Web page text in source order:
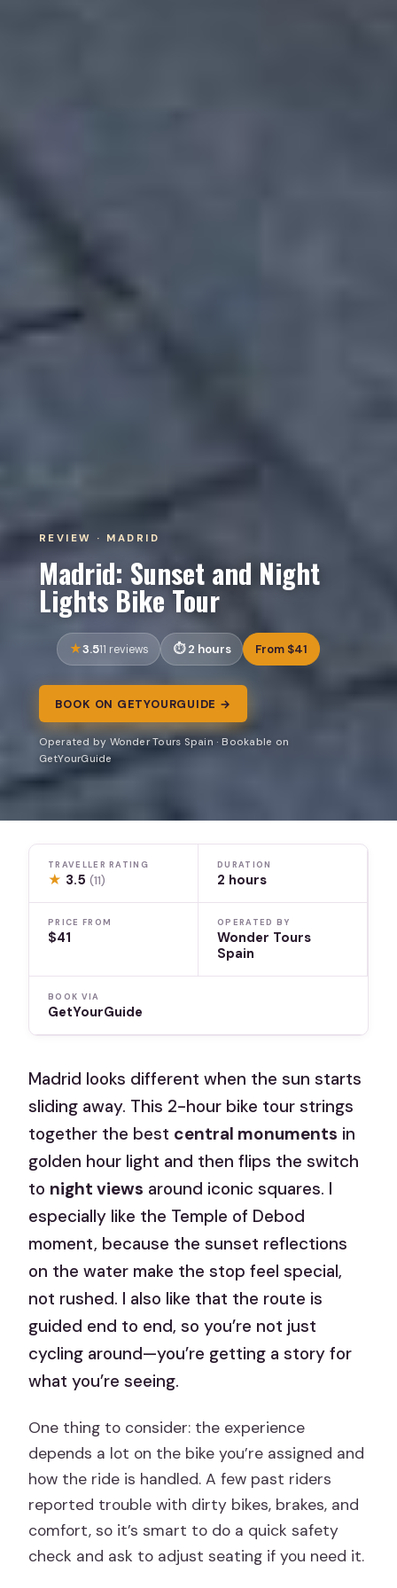
REVIEW · MADRID
Madrid: Sunset and Night
Lights Bike Tour
3.511 reviews 2 hours From $41
BOOK ON GETYOURGUIDE →
Operated by Wonder Tours Spain · Bookable on
GetYourGuide
TRAVELLER RATING
★ 3.5(11)
DURATION
2 hours
PRICE FROM
$41
OPERATED BY
Wonder Tours
Spain
BOOK VIA
GetYourGuide
Madrid looks different when the sun starts
sliding away. This 2-hour bike tour strings
together the best central monuments in
golden hour light and then flips the switch
to night views around iconic squares. I
especially like the Temple of Debod
moment, because the sunset reflections
on the water make the stop feel special,
not rushed. I also like that the route is
guided end to end, so you’re not just
cycling around—you’re getting a story for
what you’re seeing.
One thing to consider: the experience
depends a lot on the bike you’re assigned and
how the ride is handled. A few past riders
reported trouble with dirty bikes, brakes, and
comfort, so it’s smart to do a quick safety
check and ask to adjust seating if you need it.